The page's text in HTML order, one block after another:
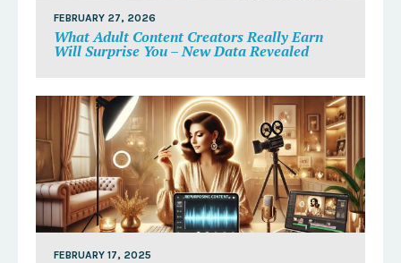
FEBRUARY 27, 2026
What Adult Content Creators Really Earn
Will Surprise You – New Data Revealed
FEBRUARY 17, 2025